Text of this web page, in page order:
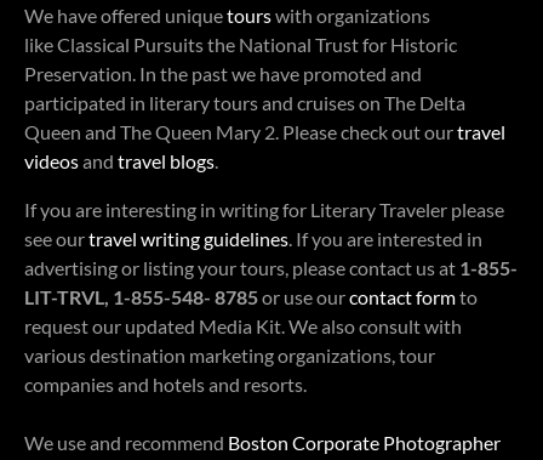
We have offered uniquetourswith organizations
like Classical Pursuits the National Trust for Historic
Preservation. In the past we have promoted and
participated in literary tours and cruises on The Delta
Queen and The Queen Mary 2. Please check out ourtravel
videosand travel blogs
If you are interesting in writing for Literary Traveler please
see ourtravel writing guidelines . If you are interested in
advertising or listing your tours, please contact us at 1-855-
LIT-TRVL, 1-855-548- 8785or use ourcontact formto
request our updated Media Kit. We also consult with
various destination marketing organizations, tour
companies and hotels and resorts.
We use and recommend Boston Corporate Photographer